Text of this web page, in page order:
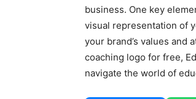
business. One key
visual representation of
your brand’s values and
coaching logo for free,
navigate the world of